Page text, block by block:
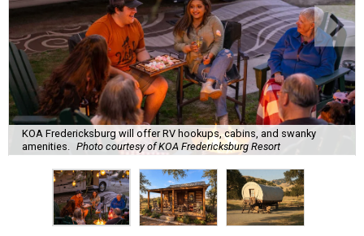
KOA Fredericksburg will offer RV hookups, cabins, and swanky
amenities.
Photo courtesy of KOA Fredericksburg Resort